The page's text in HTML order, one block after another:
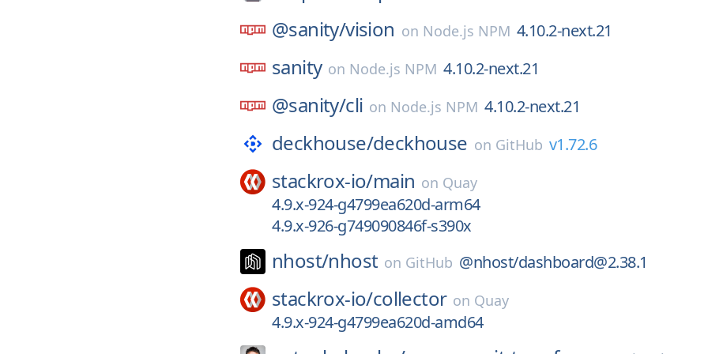
@sanity/vision on Node.js NPM 4.10.2-next.21
sanity on Node.js NPM 4.10.2-next.21
@sanity/cli on Node.js NPM 4.10.2-next.21
deckhouse/deckhouse on GitHub v1.72.6
stackrox-io/main on Quay
4.9.x-924-g4799ea620d-arm64
4.9.x-926-g749090846f-s390x
nhost/nhost on GitHub @nhost/dashboard@2.38.1
stackrox-io/collector on Quay
4.9.x-924-g4799ea620d-amd64